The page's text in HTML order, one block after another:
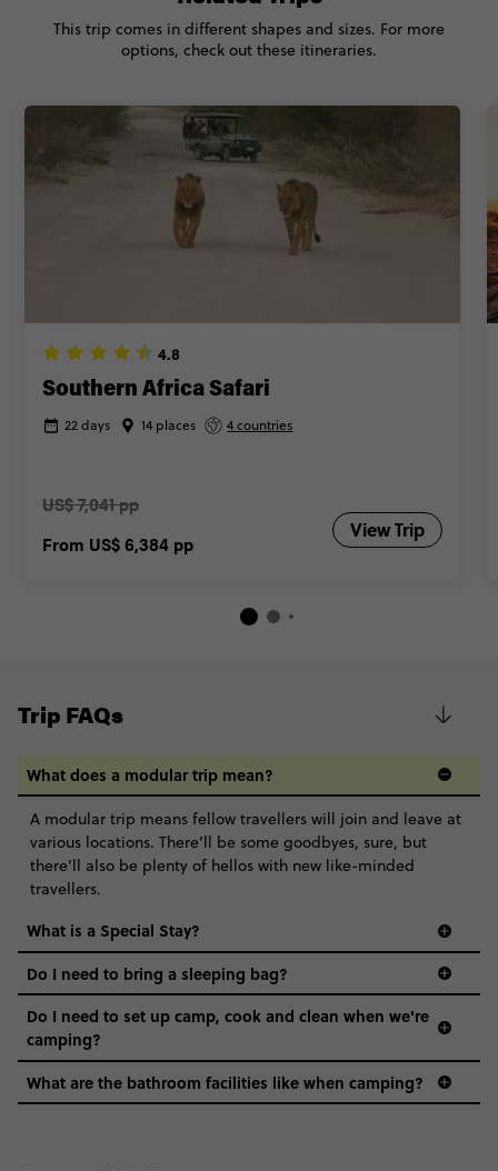
4.8
Southern Africa Safari
22 days 14 places 4 countries
US$ 7,041 pp
From US$ 6,384 pp
View Trip
This trip comes in different shapes and sizes. For more
options, check out these itineraries.
Trip FAQs
What does a modular trip mean?
A modular trip means fellow travellers will join and leave at
various locations. There’ll be some goodbyes, sure, but
there’ll also be plenty of hellos with new like-minded
travellers.
What is a Special Stay?
Do I need to bring a sleeping bag?
Do I need to set up camp, cook and clean when we're
camping?
What are the bathroom facilities like when camping?